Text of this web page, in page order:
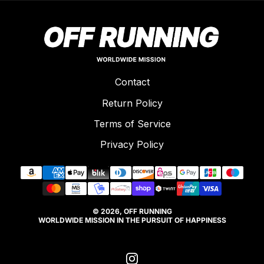
Contact
Return Policy
Terms of Service
Privacy Policy
© 2026, OFF RUNNING
WORLDWIDE MISSION IN THE PURSUIT OF HAPPINESS